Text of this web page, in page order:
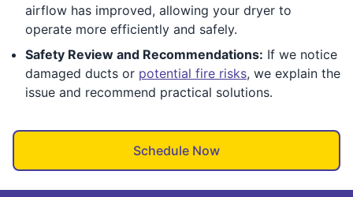
airflow has improved, allowing your dryer to
operate more efficiently and safely.
Safety Review and Recommendations: If we notice
damaged ducts or potential fire risks, we explain the
issue and recommend practical solutions.
Schedule Now